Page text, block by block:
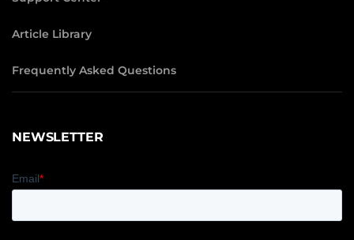
Article Library
Frequently Asked Questions
NEWSLETTER